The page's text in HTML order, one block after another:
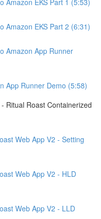
Amazon EKS Part 2 (6:31)
Amazon App Runner
App Runner Demo (5:58)
Ritual Roast Containerized
Web App V2 - Setting
Web App V2 - HLD
Web App V2 - LLD